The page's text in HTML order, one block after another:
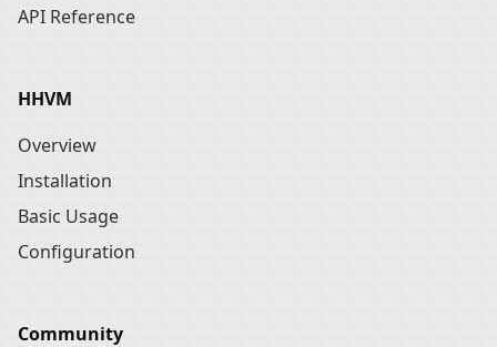
API Reference
HHVM
Overview
Installation
Basic Usage
Configuration
Community